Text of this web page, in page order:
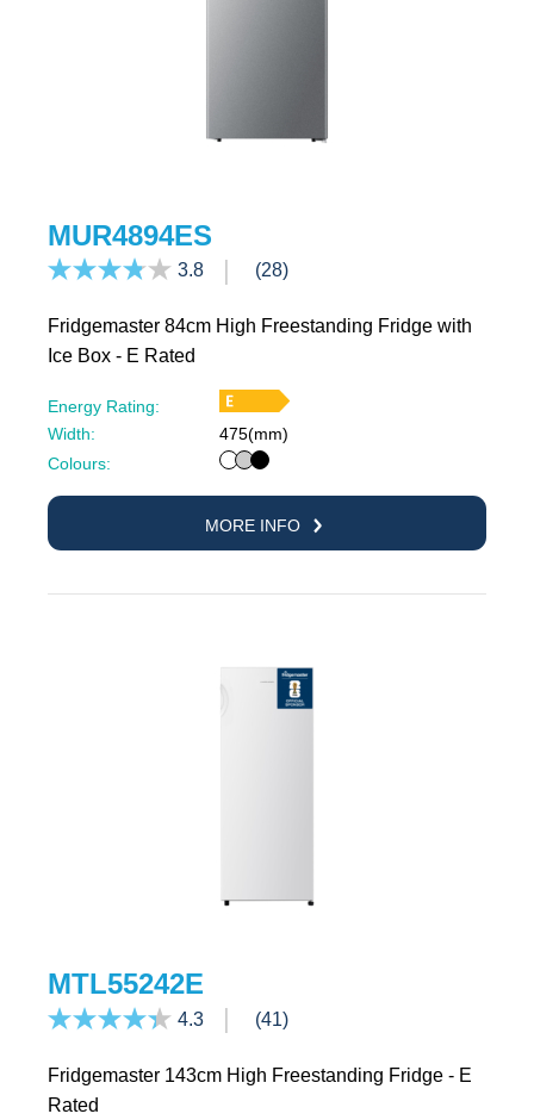
MUR4894ES
3.8 (28)
Fridgemaster 84cm High Freestanding Fridge with
Ice Box - E Rated
Energy Rating:
Width:
475(mm)
Colours:
WhiteSilver
Black
MORE INFO
MTL55242E
4.3 (41)
Fridgemaster 143cm High Freestanding Fridge - E
Rated